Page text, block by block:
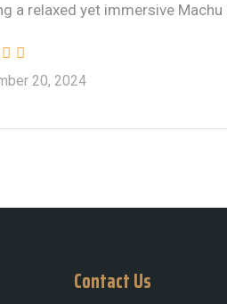
a relaxed yet immersive Machu
20, 2024
Contact Us